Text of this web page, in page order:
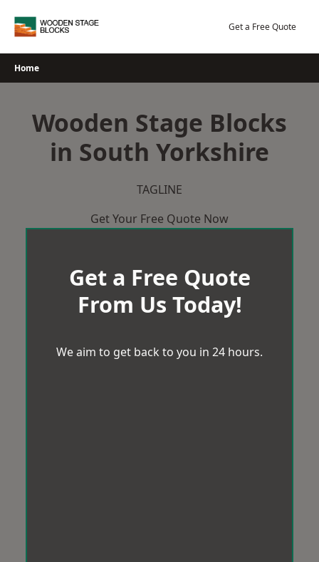
Get a Free Quote
Home
Wooden Stage Blocks
in South Yorkshire
TAGLINE
Get Your Free Quote Now
Get a Free Quote
From Us Today!
We aim to get back to you in 24 hours.